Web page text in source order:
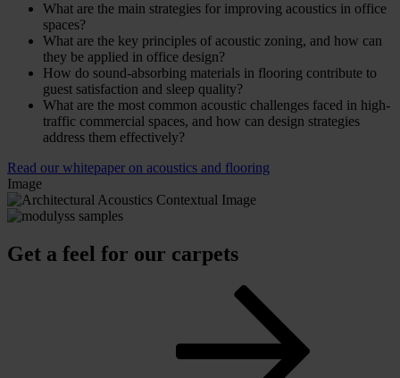
What are the main strategies for improving acoustics in office
spaces?
What are the key principles of acoustic zoning, and how can
they be applied in office design?
How do sound-absorbing materials in flooring contribute to
guest satisfaction and sleep quality?
What are the most common acoustic challenges faced in high-
traffic commercial spaces, and how can design strategies
address them effectively?
Read our whitepaper on acoustics and flooring
Image
Get a feel for our carpets